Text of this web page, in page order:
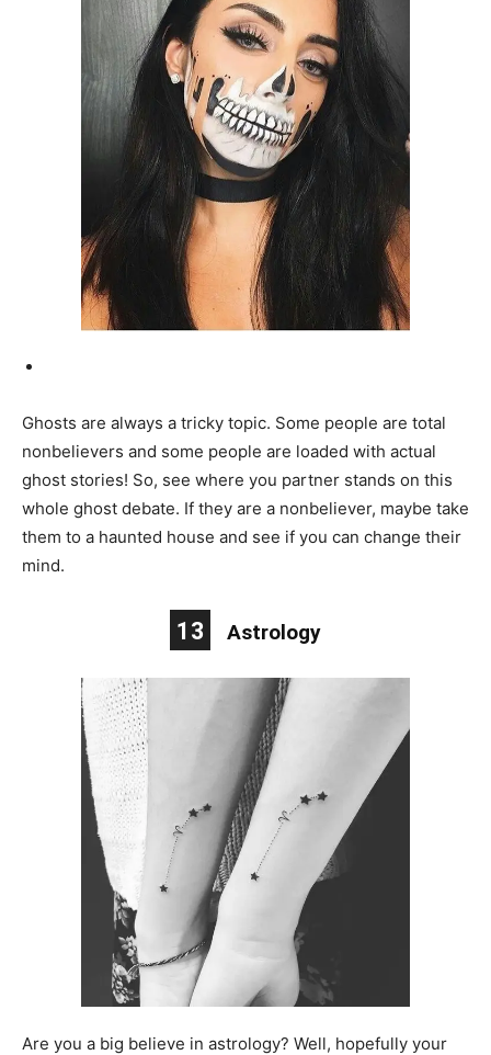
Ghosts are always a tricky topic. Some people are total
nonbelievers and some people are loaded with actual
ghost stories! So, see where you partner stands on this
whole ghost debate. If they are a nonbeliever, maybe take
them to a haunted house and see if you can change their
mind.
13 Astrology
Are you a big believe in astrology? Well, hopefully your